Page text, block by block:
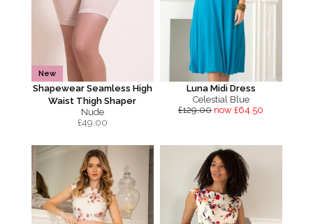
New
Shapewear Seamless High
Waist Thigh Shaper
Nude
£49.00
Luna Midi Dress
Celestial Blue
£129.00 now £64.50